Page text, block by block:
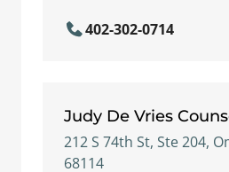
402-302-0714
Judy De Vries
212 S 74th St, Ste 204,
68114